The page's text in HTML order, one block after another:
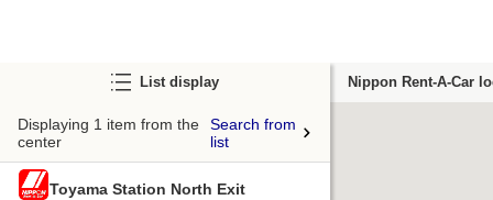
List display
Displaying 1 item from the
center
Search from
list
Toyama Station North Exit
Nippon Rent-A-Car